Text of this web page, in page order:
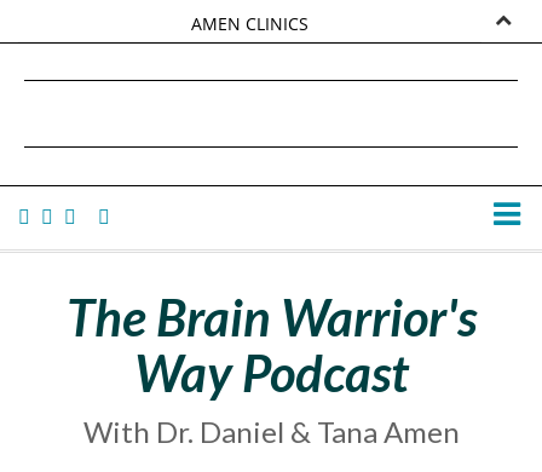
AMEN CLINICS
TANA AMEN
The Brain Warrior's
Way Podcast
With Dr. Daniel & Tana Amen